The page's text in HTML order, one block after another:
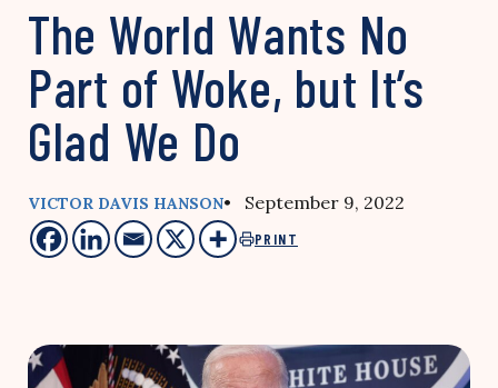
The World Wants No
Part of Woke, but It’s
Glad We Do
VICTOR DAVIS HANSON• September 9, 2022
PRINT